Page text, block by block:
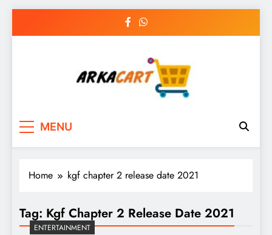
MENU
Home kgf chapter 2 release date 2021
Tag: Kgf Chapter 2 Release Date 2021
ENTERTAINMENT